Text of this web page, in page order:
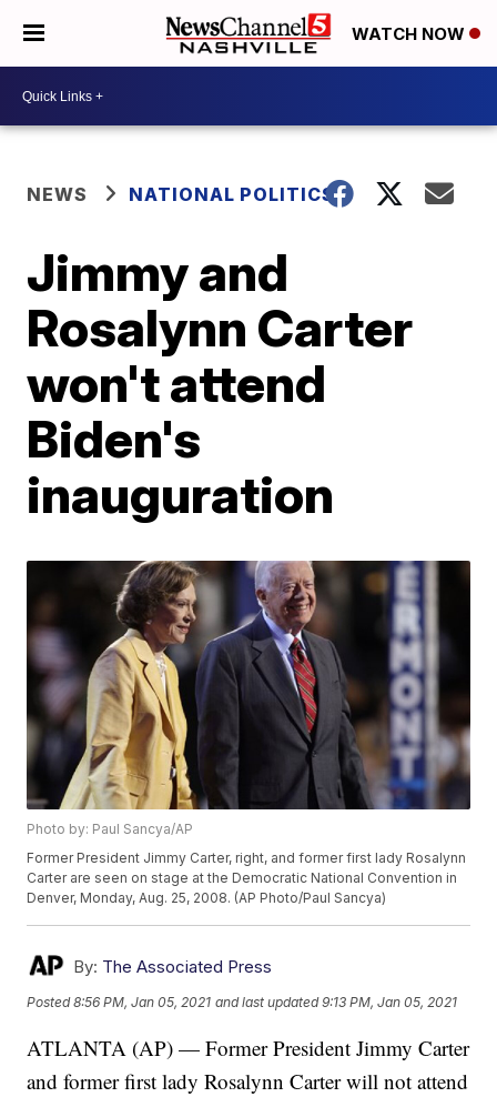
WATCH NOW
NEWS NATIONAL POLITICS
Jimmy and
Rosalynn Carter
won't attend
Biden's
inauguration
Photo by: Paul Sancya/AP
Former President Jimmy Carter, right, and former first lady Rosalynn
Carter are seen on stage at the Democratic National Convention in
Denver, Monday, Aug. 25, 2008. (AP Photo/Paul Sancya)
By: The Associated Press
Posted8:56 PM, Jan 05, 2021 and last updated 9:13 PM, Jan 05, 2021
ATLANTA (AP) — Former President Jimmy Carter
and former first lady Rosalynn Carter will not attend